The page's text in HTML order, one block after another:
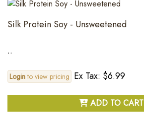
Silk Protein Soy - Unsweetened
..
Loginto view pricing Ex Tax: $6.99
ADD TO CART